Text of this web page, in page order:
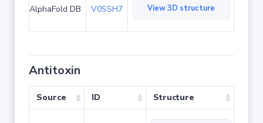
AlphaFold DB V0SSH7 View 3D structure
Antitoxin
Source ID Structure